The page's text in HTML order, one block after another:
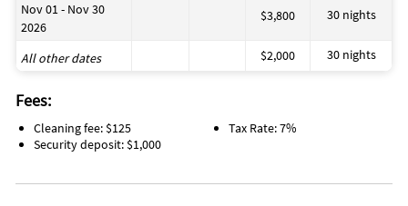
Nov 01 - Nov 30
2026
$3,800 30 nights
All other dates $2,000 30 nights
Fees:
Cleaning fee: $125
Security deposit: $1,000
Tax Rate: 7%